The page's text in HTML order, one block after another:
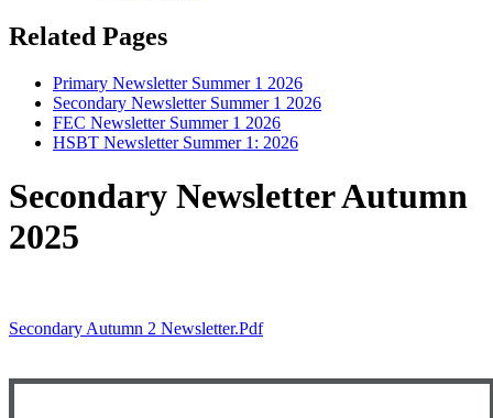
Related Pages
Primary Newsletter Summer 1 2026
Secondary Newsletter Summer 1 2026
FEC Newsletter Summer 1 2026
HSBT Newsletter Summer 1: 2026
Secondary Newsletter Autumn
2025
Secondary Autumn 2 Newsletter.pdf